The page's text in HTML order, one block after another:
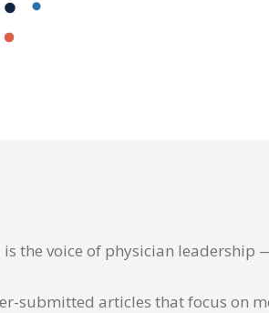
the voice of physician leadership
submitted articles that focus on